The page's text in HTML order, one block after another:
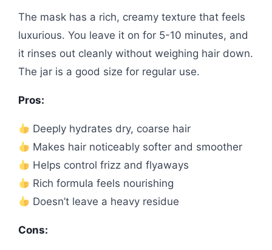
The mask has a rich, creamy texture that feels
luxurious. You leave it on for 5-10 minutes, and
it rinses out cleanly without weighing hair down.
The jar is a good size for regular use.
Pros:
Deeply hydrates dry, coarse hair
Makes hair noticeably softer and smoother
Helps control frizz and flyaways
Rich formula feels nourishing
Doesn’t leave a heavy residue
Cons: